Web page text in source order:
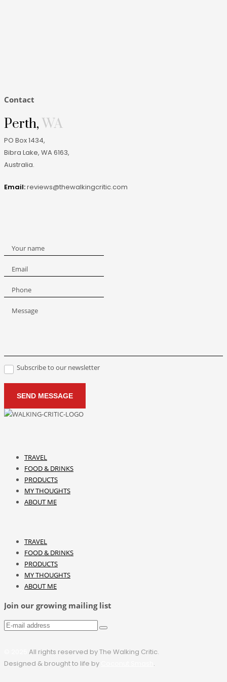
Contact
Perth, WA
PO Box 1434,
Bibra Lake, WA 6163,
Australia.
Email:reviews@thewalkingcritic.com
Your name
Email
Phone
Message
Subscribe to our newsletter
SEND MESSAGE
TRAVEL
FOOD & DRINKS
PRODUCTS
MY THOUGHTS
ABOUT ME
TRAVEL
FOOD & DRINKS
PRODUCTS
MY THOUGHTS
ABOUT ME
Join our growing mailing list
All rights reserved by The Walking Critic.
Designed & brought to life by
.